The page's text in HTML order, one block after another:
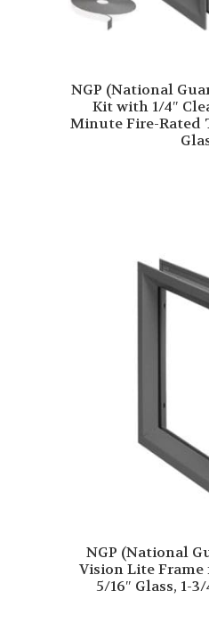
NGP (National
Kit with 1/4″
Minute Fire-Rated
NGP (National
Vision Lite Frame
5/16″ Glass, 1-